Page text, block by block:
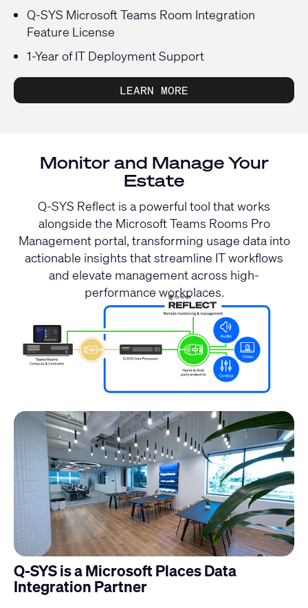
Q-SYS Microsoft Teams Room Integration
Feature License
1-Year of IT Deployment Support
LEARN MORE
Monitor and Manage Your
Estate
Q-SYS Reflect is a powerful tool that works
alongside the Microsoft Teams Rooms Pro
Management portal, transforming usage data into
actionable insights that streamline IT workflows
and elevate management across high-
performance workplaces.
Q-SYS is a Microsoft Places Data
Integration Partner